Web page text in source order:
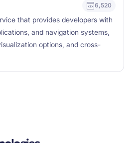
6,520
that provides developers with
and navigation systems,
options, and cross-